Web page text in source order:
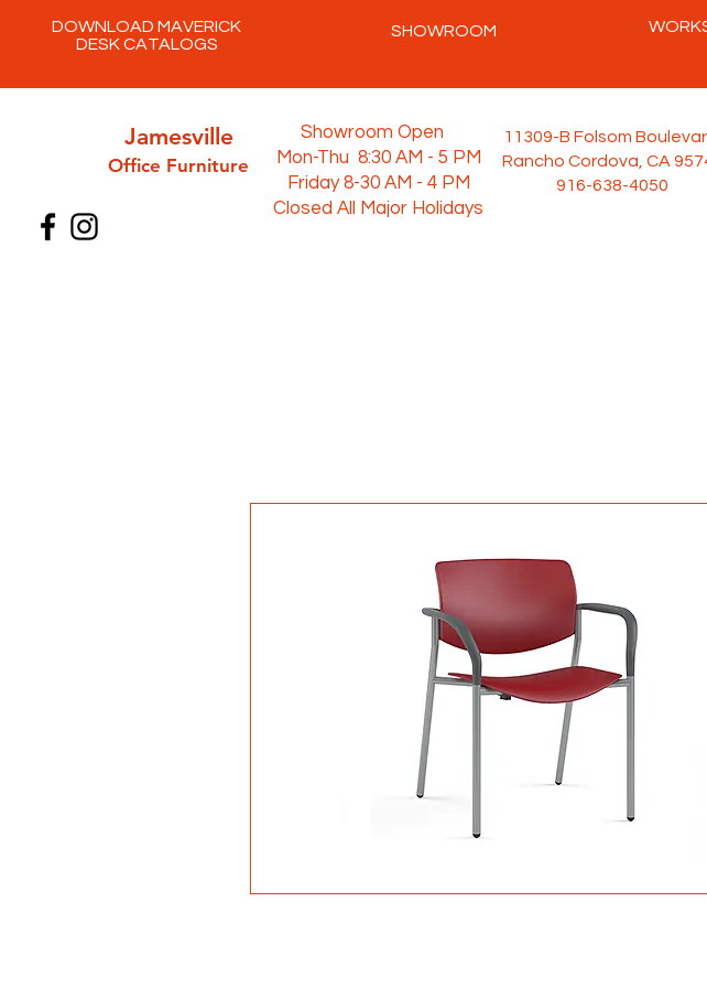
DOWNLOAD MAVERICK
DESK CATALOGS
SHOWROOM
Jamesville
Office Furniture
11309-B Folsom
Rancho Cordova, CA
916-638-4050
Showroom Open
Mon-Thu 8:30 AM - 5 PM
Friday 8-30 AM - 4 PM
Closed All Major Holidays